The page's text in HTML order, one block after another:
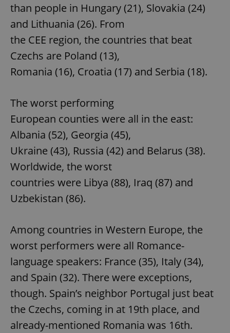
than people in Hungary (21), Slovakia (24)
and Lithuania (26). From
the CEE region, the countries that beat
Czechs are Poland (13),
Romania (16), Croatia (17) and Serbia (18).
The worst performing
European counties were all in the east:
Albania (52), Georgia (45),
Ukraine (43), Russia (42) and Belarus (38).
Worldwide, the worst
countries were Libya (88), Iraq (87) and
Uzbekistan (86).
Among countries in Western Europe, the
worst performers were all Romance-
language speakers: France (35), Italy (34),
and Spain (32). There were exceptions,
though. Spain’s neighbor Portugal just beat
the Czechs, coming in at 19th place, and
already-mentioned Romania was 16th.